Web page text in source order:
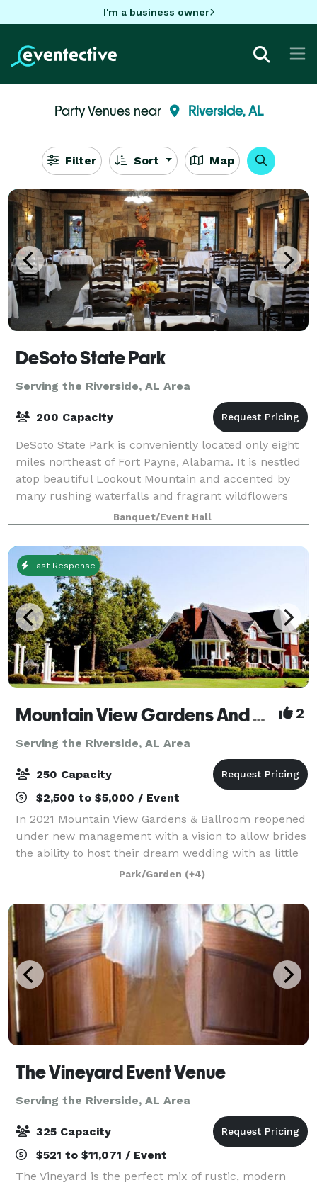
I'm a business owner
Party Venues near Riverside, AL
Filter Sort Map
DeSoto State Park
Serving the Riverside, AL Area
200 Capacity
DeSoto State Park is conveniently located only eight
miles northeast of Fort Payne, Alabama. It is nestled
atop beautiful Lookout Mountain and accented by
many rushing waterfalls and fragrant wildflowers
that will take your breath away. We
Banquet/Event Hall
Fast Response
Mountain View Gardens And Ballroom 2
Serving the Riverside, AL Area
250 Capacity
$2,500 to $5,000 / Event
In 2021 Mountain View Gardens & Ballroom reopened
under new management with a vision to allow brides
the ability to host their dream wedding with as little
regulating as possible. Our goal is to provide as
much or as little assistance as y
Park/Garden (+4)
The Vineyard Event Venue
Serving the Riverside, AL Area
325 Capacity
$521 to $11,071 / Event
The Vineyard is the perfect mix of rustic, modern